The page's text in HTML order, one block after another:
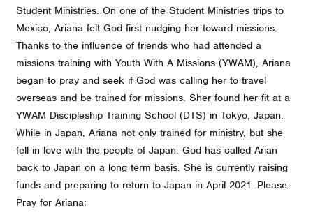
Student Ministries. On one of the Student Ministries trips to
Mexico, Ariana felt God first nudging her toward missions.
Thanks to the influence of friends who had attended a
missions training with Youth With A Missions (YWAM), Ariana
began to pray and seek if God was calling her to travel
overseas and be trained for missions. Sher found her fit at a
YWAM Discipleship Training School (DTS) in Tokyo, Japan.
While in Japan, Ariana not only trained for ministry, but she
fell in love with the people of Japan. God has called Arian
back to Japan on a long term basis. She is currently raising
funds and preparing to return to Japan in April 2021. Please
Pray for Ariana: